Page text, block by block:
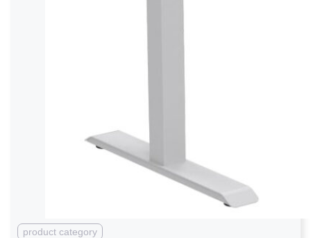
product category